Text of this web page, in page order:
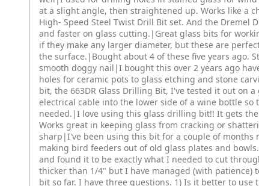
at a slight angle, then straightened up. Works like a
High- Speed Steel Twist Drill Bit set. And the
and faster on glass cutting.|Great glass bits for
if they make any larger diameter, but these are
the surface.|Bought about 4 of these five years ago.
smooth doggy nail|I bought this over 2 years ago
holes for ceramic pots to glass etching and stone
bit, the 663DR Glass Drilling Bit, I've tested it out on
electrical cable into the lower side of a wine bottle
needed.|I love using this glass drilling bit!! It gets
Works great in keeping glass from cracking or
sharp|I've been using this bit for a couple of
making bird feeders out of old glass plates and
and found it to be exactly what I needed to cut
thicker than 1/4" but I have managed (with
bit so far. I have three questions. 1) Is it better to